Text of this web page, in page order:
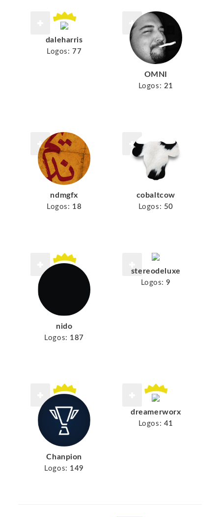
daleharris
Logos: 77
OMNI
Logos: 21
ndmgfx
Logos: 18
cobaltcow
Logos: 50
nido
Logos: 187
stereodeluxe
Logos: 9
Chanpion
Logos: 149
dreamerworx
Logos: 41